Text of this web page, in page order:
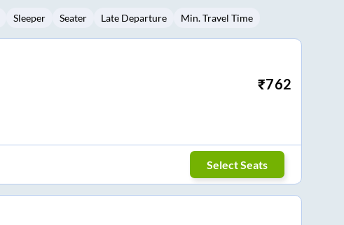
5 6 8 9
Sleeper Seater Late Departure Min. Travel Time
₹762
Select Seats